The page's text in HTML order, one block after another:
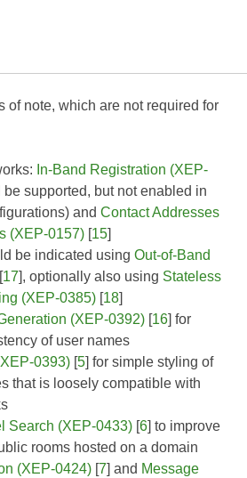
of note, which are not required for
In-Band Registration (XEP-
be supported, but not enabled in
andContact Addresses
(XEP-0157) [15]
be indicated usingOut-of-Band
[17], optionally also using Stateless
(XEP-0385) [18]
(XEP-0392) [16] for
of user names
0393) [5] for simple styling of
that is loosely compatible with
Search (XEP-0433) [6] to improve
rooms hosted on a domain
(XEP-0424) [7] and Message